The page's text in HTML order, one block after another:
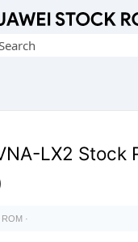
LX2 Stock
ROM ·